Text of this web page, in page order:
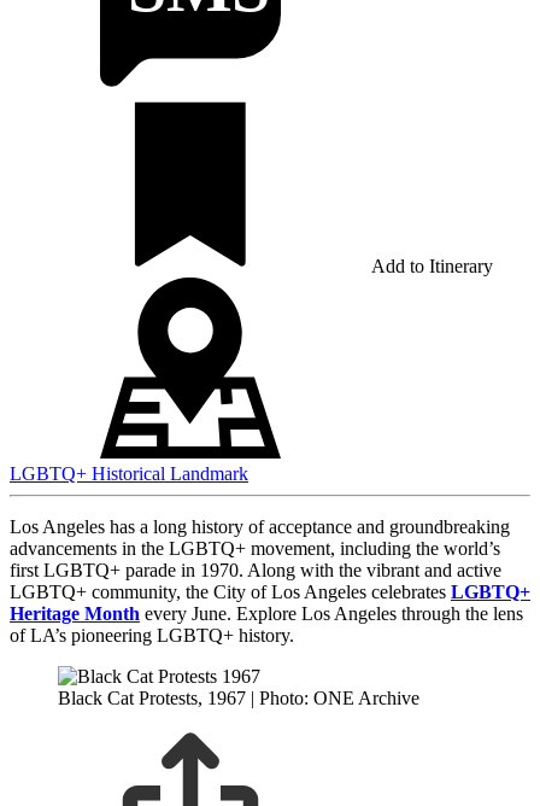
Add to Itinerary
LGBTQ+ Historical Landmark
Los Angeles has a long history of acceptance and groundbreaking
advancements in the LGBTQ+ movement, including the world’s
first LGBTQ+ parade in 1970. Along with the vibrant and active
LGBTQ+ community, the City of Los Angeles celebrates LGBTQ+
Heritage Month every June. Explore Los Angeles through the lens
of LA’s pioneering LGBTQ+ history.
Black Cat Protests, 1967 | Photo: ONE Archive